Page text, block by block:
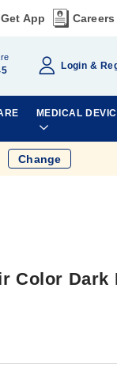
Get App Careers
Login
MEDICAL
Change
Color Dark